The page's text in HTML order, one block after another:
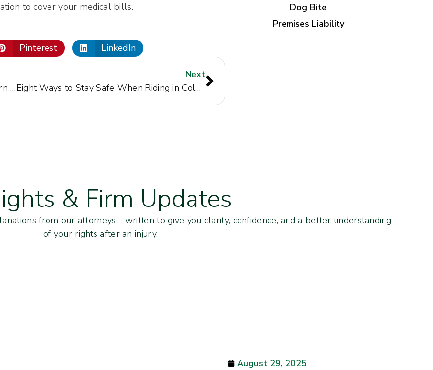
to cover your medical bills.
Pinterest LinkedIn
Awesome Fall Motorcycle Rides in Western North Carolina
Next
Eight Ways to Stay Safe When Riding in Cold Weather
Dog Bite
Premises Liability
& Firm Updates
from our attorneys—written to give you clarity, confidence, and a better understanding
of your rights after an injury.
August 29, 2025